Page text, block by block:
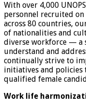
With over 4,000
personnel recruited on
across 80 countries,
of nationalities and
diverse workforce — a
understand and
continually strive to
initiatives and policies
qualified female
Work life